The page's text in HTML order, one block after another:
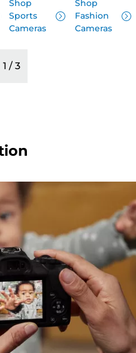
Shop
Sports
Cameras
Shop
Fashion
Cameras
1 / 3